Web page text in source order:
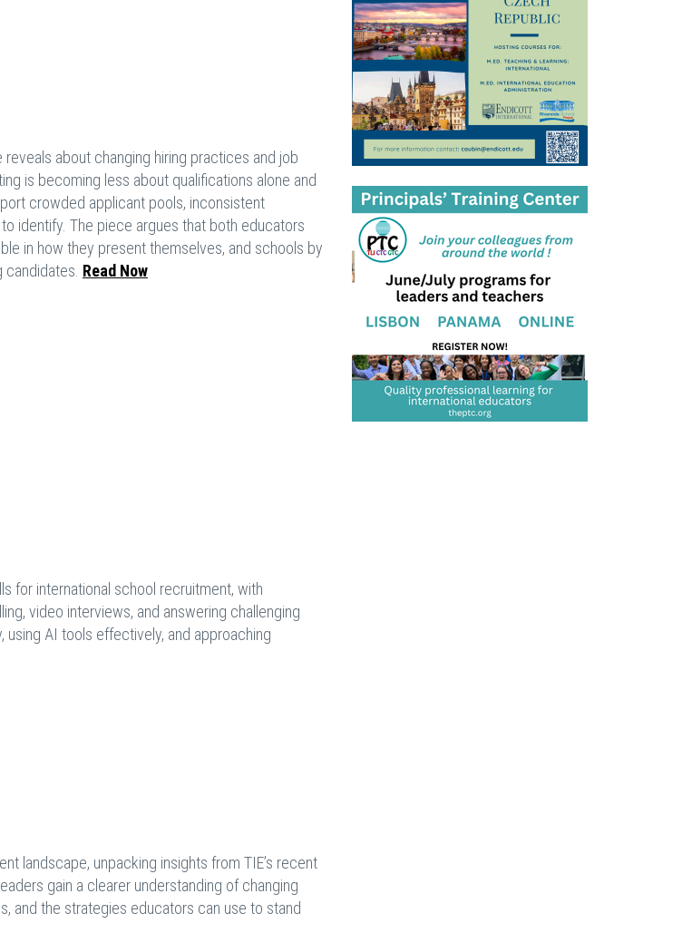
about changing hiring practices and job
is becoming less about qualifications alone and
crowded applicant pools, inconsistent
identify. The piece argues that both educators
in how they present themselves, and schools by
Read Now
for international school recruitment, with
video interviews, and answering challenging
using AI tools effectively, and approaching
landscape, unpacking insights from TIE’s recent
gain a clearer understanding of changing
and the strategies educators can use to stand